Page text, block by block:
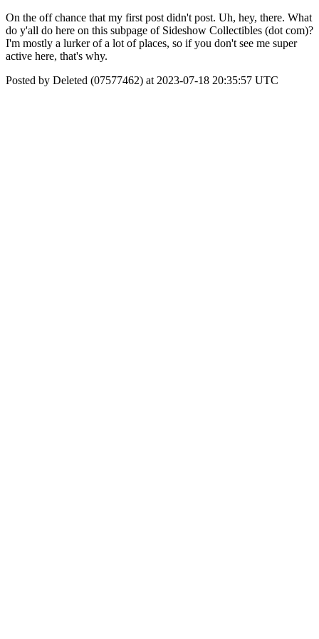
On the off chance that my first post didn't post. Uh, hey, there. What
do y'all do here on this subpage of Sideshow Collectibles (dot com)?
I'm mostly a lurker of a lot of places, so if you don't see me super
active here, that's why.
Posted by Deleted (07577462) at 2023-07-18 20:35:57 UTC